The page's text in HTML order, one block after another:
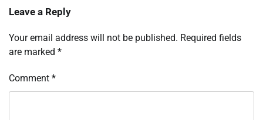
Leave a Reply
Your email address will not be published. Required fields
are marked *
Comment *